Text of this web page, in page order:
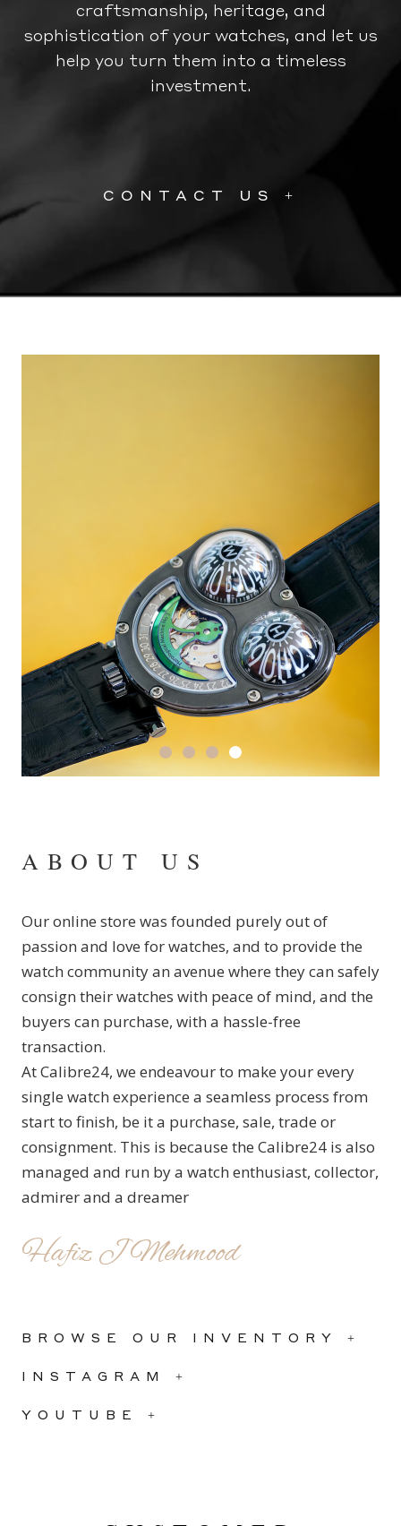
craftsmanship, heritage, and
sophistication of your watches, and let us
help you turn them into a timeless
investment.
CONTACT US +
ABOUT US
Our online store was founded purely out of
passion and love for watches, and to provide the
watch community an avenue where they can safely
consign their watches with peace of mind, and the
buyers can purchase, with a hassle-free
transaction.
At Calibre24, we endeavour to make your every
single watch experience a seamless process from
start to finish, be it a purchase, sale, trade or
consignment. This is because the Calibre24 is also
managed and run by a watch enthusiast, collector,
admirer and a dreamer
Hafiz J Mehmood
BROWSE OUR INVENTORY +
INSTAGRAM +
YOUTUBE +